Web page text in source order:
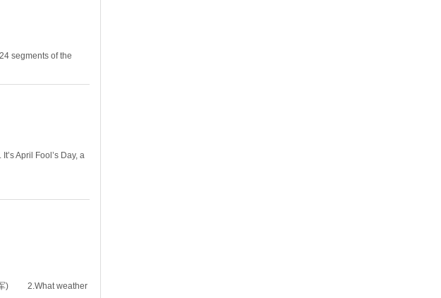
segments of the
April Fool’s Day, a
军) 2.What weather